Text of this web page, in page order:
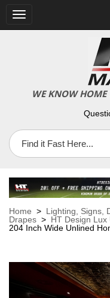
Toggle
navigation
WE KNOW HOME
Home > Lighting, Signs,
Drapes > HT Design
204 Inch Wide Unlined